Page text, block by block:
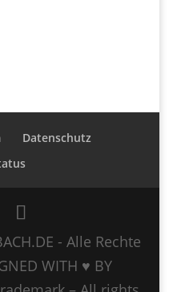
Datenschutz
- Alle Rechte
WITH ♥ BY